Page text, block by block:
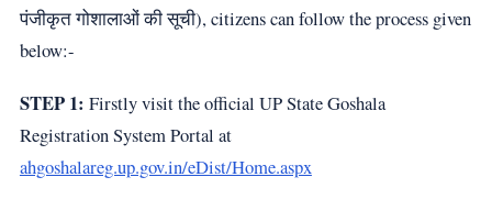
पंजीकृत गोशालाओं की सूची), citizens can follow the process given
below:-
STEP 1: Firstly visit the official UP State Goshala
Registration System Portal at
ahgoshalareg.up.gov.in/eDist/Home.aspx